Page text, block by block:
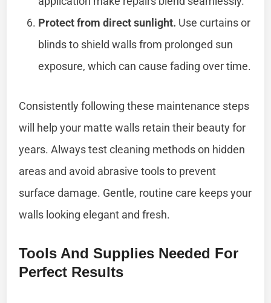
Protect from direct sunlight. Use curtains or
blinds to shield walls from prolonged sun
exposure, which can cause fading over time.
Consistently following these maintenance steps
will help your matte walls retain their beauty for
years. Always test cleaning methods on hidden
areas and avoid abrasive tools to prevent
surface damage. Gentle, routine care keeps your
walls looking elegant and fresh.
Tools And Supplies Needed For
Perfect Results